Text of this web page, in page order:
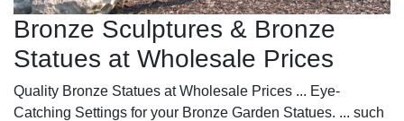
Bronze Sculptures & Bronze
Statues at Wholesale Prices
Quality Bronze Statues at Wholesale Prices ... Eye-
Catching Settings for your Bronze Garden Statues. ... such